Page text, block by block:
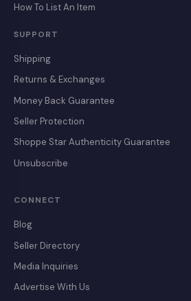
How To List An Item
SUPPORT
Shipping
Returns & Exchanges
Money Back Guarantee
Seller Protection
Shoppe Star Authenticity Guarantee
Unsubscribe
CONNECT
Blog
Seller Directory
Media Inquiries
Advertise With Us